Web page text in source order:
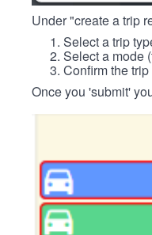
Under "create a trip
Select a trip
Select a mode
Confirm the
Once you 'submit'